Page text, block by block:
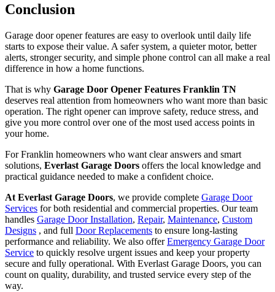
Conclusion
Garage door opener features are easy to overlook until daily life
starts to expose their value. A safer system, a quieter motor, better
alerts, stronger security, and simple phone control can all make a real
difference in how a home functions.
That is why Garage Door Opener Features Franklin TN
deserves real attention from homeowners who want more than basic
operation. The right opener can improve safety, reduce stress, and
give you more control over one of the most used access points in
your home.
For Franklin homeowners who want clear answers and smart
solutions, Everlast Garage Doors offers the local knowledge and
practical guidance needed to make a confident choice.
At Everlast Garage Doors, we provide complete Garage Door
Services for both residential and commercial properties. Our team
handles Garage Door Installation, Repair, Maintenance, Custom
Designs , and full Door Replacements to ensure long-lasting
performance and reliability. We also offerEmergency Garage Door
Service to quickly resolve urgent issues and keep your property
secure and fully operational. With Everlast Garage Doors, you can
count on quality, durability, and trusted service every step of the
way.